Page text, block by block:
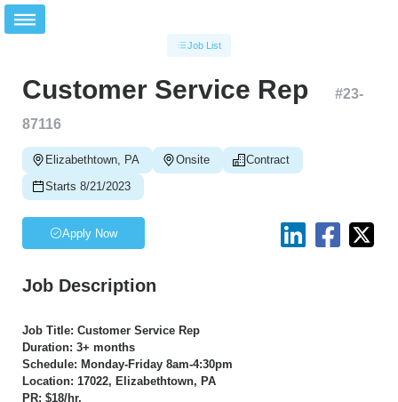
Job List
Customer Service Rep #23-
87116
Elizabethtown, PA Onsite
Contract
Starts 8/21/2023
Apply Now
Job Description
Job Title: Customer Service Rep
Duration: 3+ months
Schedule: Monday-Friday 8am-4:30pm
Location: 17022, Elizabethtown, PA
PR: $18/hr.